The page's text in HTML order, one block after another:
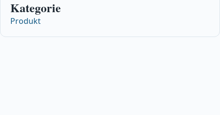
Kategorie
Produkt